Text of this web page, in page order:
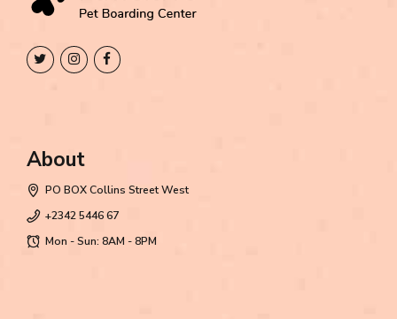
About
PO BOX Collins Street West
+2342 5446 67
Mon - Sun: 8AM - 8PM